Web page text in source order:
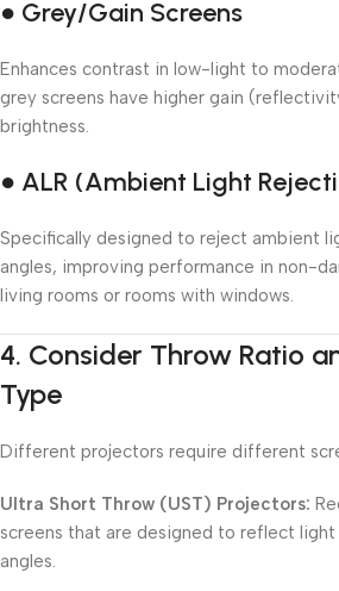
● Grey/Gain Screens
Enhances contrast in low-light to
grey screens have higher gain
brightness.
● ALR (Ambient Light
Specifically designed to reject ambient
angles, improving performance in non-
living rooms or rooms with windows.
4. Consider Throw Ratio
Type
Different projectors require different
Ultra Short Throw (UST) Projectors:
screens that are designed to reflect
angles.